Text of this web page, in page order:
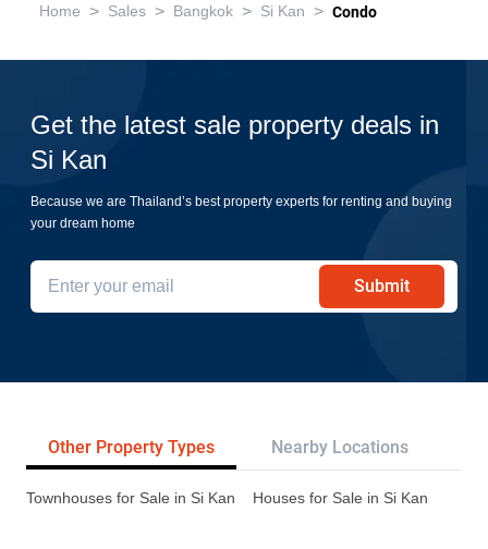
Home > Sales > Bangkok > Si Kan > Condo
Get the latest sale property deals in
Si Kan
Because we are Thailand’s best property experts for renting and buying
your dream home
Submit
Other Property Types Nearby Locations
Townhouses for Sale in Si Kan Houses for Sale in Si Kan